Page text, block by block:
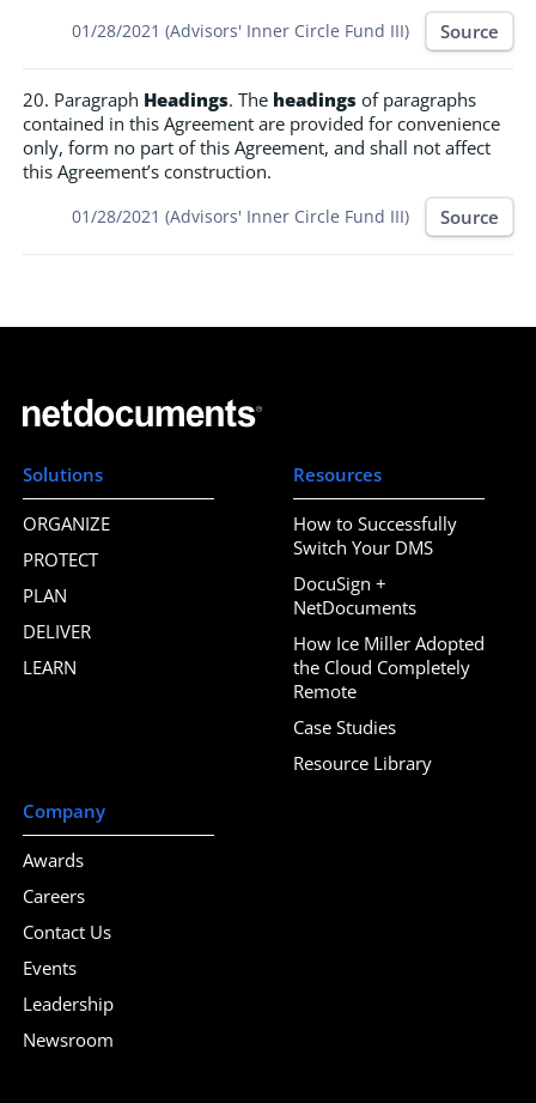
01/28/2021 (Advisors' Inner Circle Fund III) Source
20. Paragraph Headings. The headings of paragraphs
contained in this Agreement are provided for convenience
only, form no part of this Agreement, and shall not affect
this Agreement’s construction.
01/28/2021 (Advisors' Inner Circle Fund III) Source
Solutions
ORGANIZE
PROTECT
PLAN
DELIVER
LEARN
Resources
How to Successfully
Switch Your DMS
DocuSign +
NetDocuments
How Ice Miller Adopted
the Cloud Completely
Remote
Case Studies
Resource Library
Company
Awards
Careers
Contact Us
Events
Leadership
Newsroom